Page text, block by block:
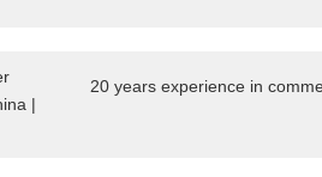
20 years experience in